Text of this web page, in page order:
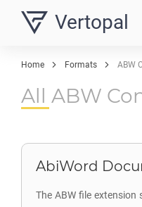
Vertopal
Home Formats ABW
All ABW
AbiWord
The ABW file